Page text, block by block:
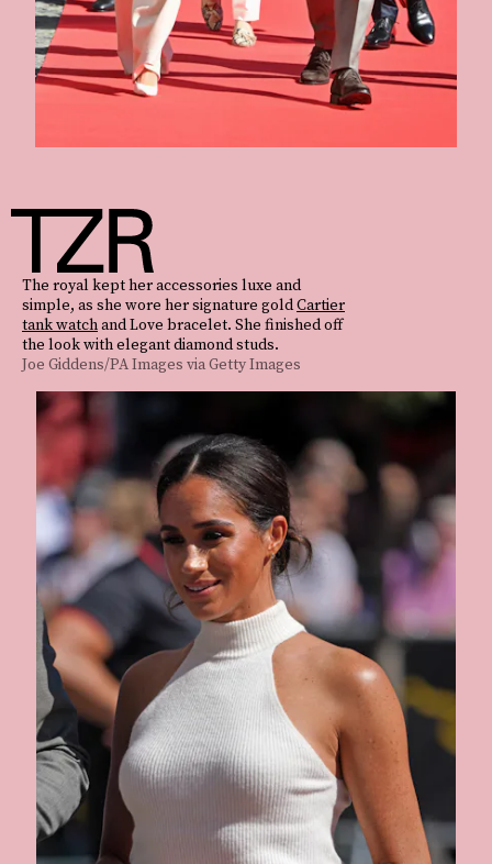
The royal kept her accessories luxe and
simple, as she wore her signature goldCartier
tank watchand Love bracelet. She finished off
the look with elegant diamond studs.
Joe Giddens/PA Images via Getty Images